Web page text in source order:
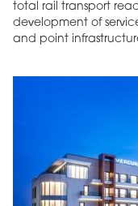
total rail transport
development of
and point